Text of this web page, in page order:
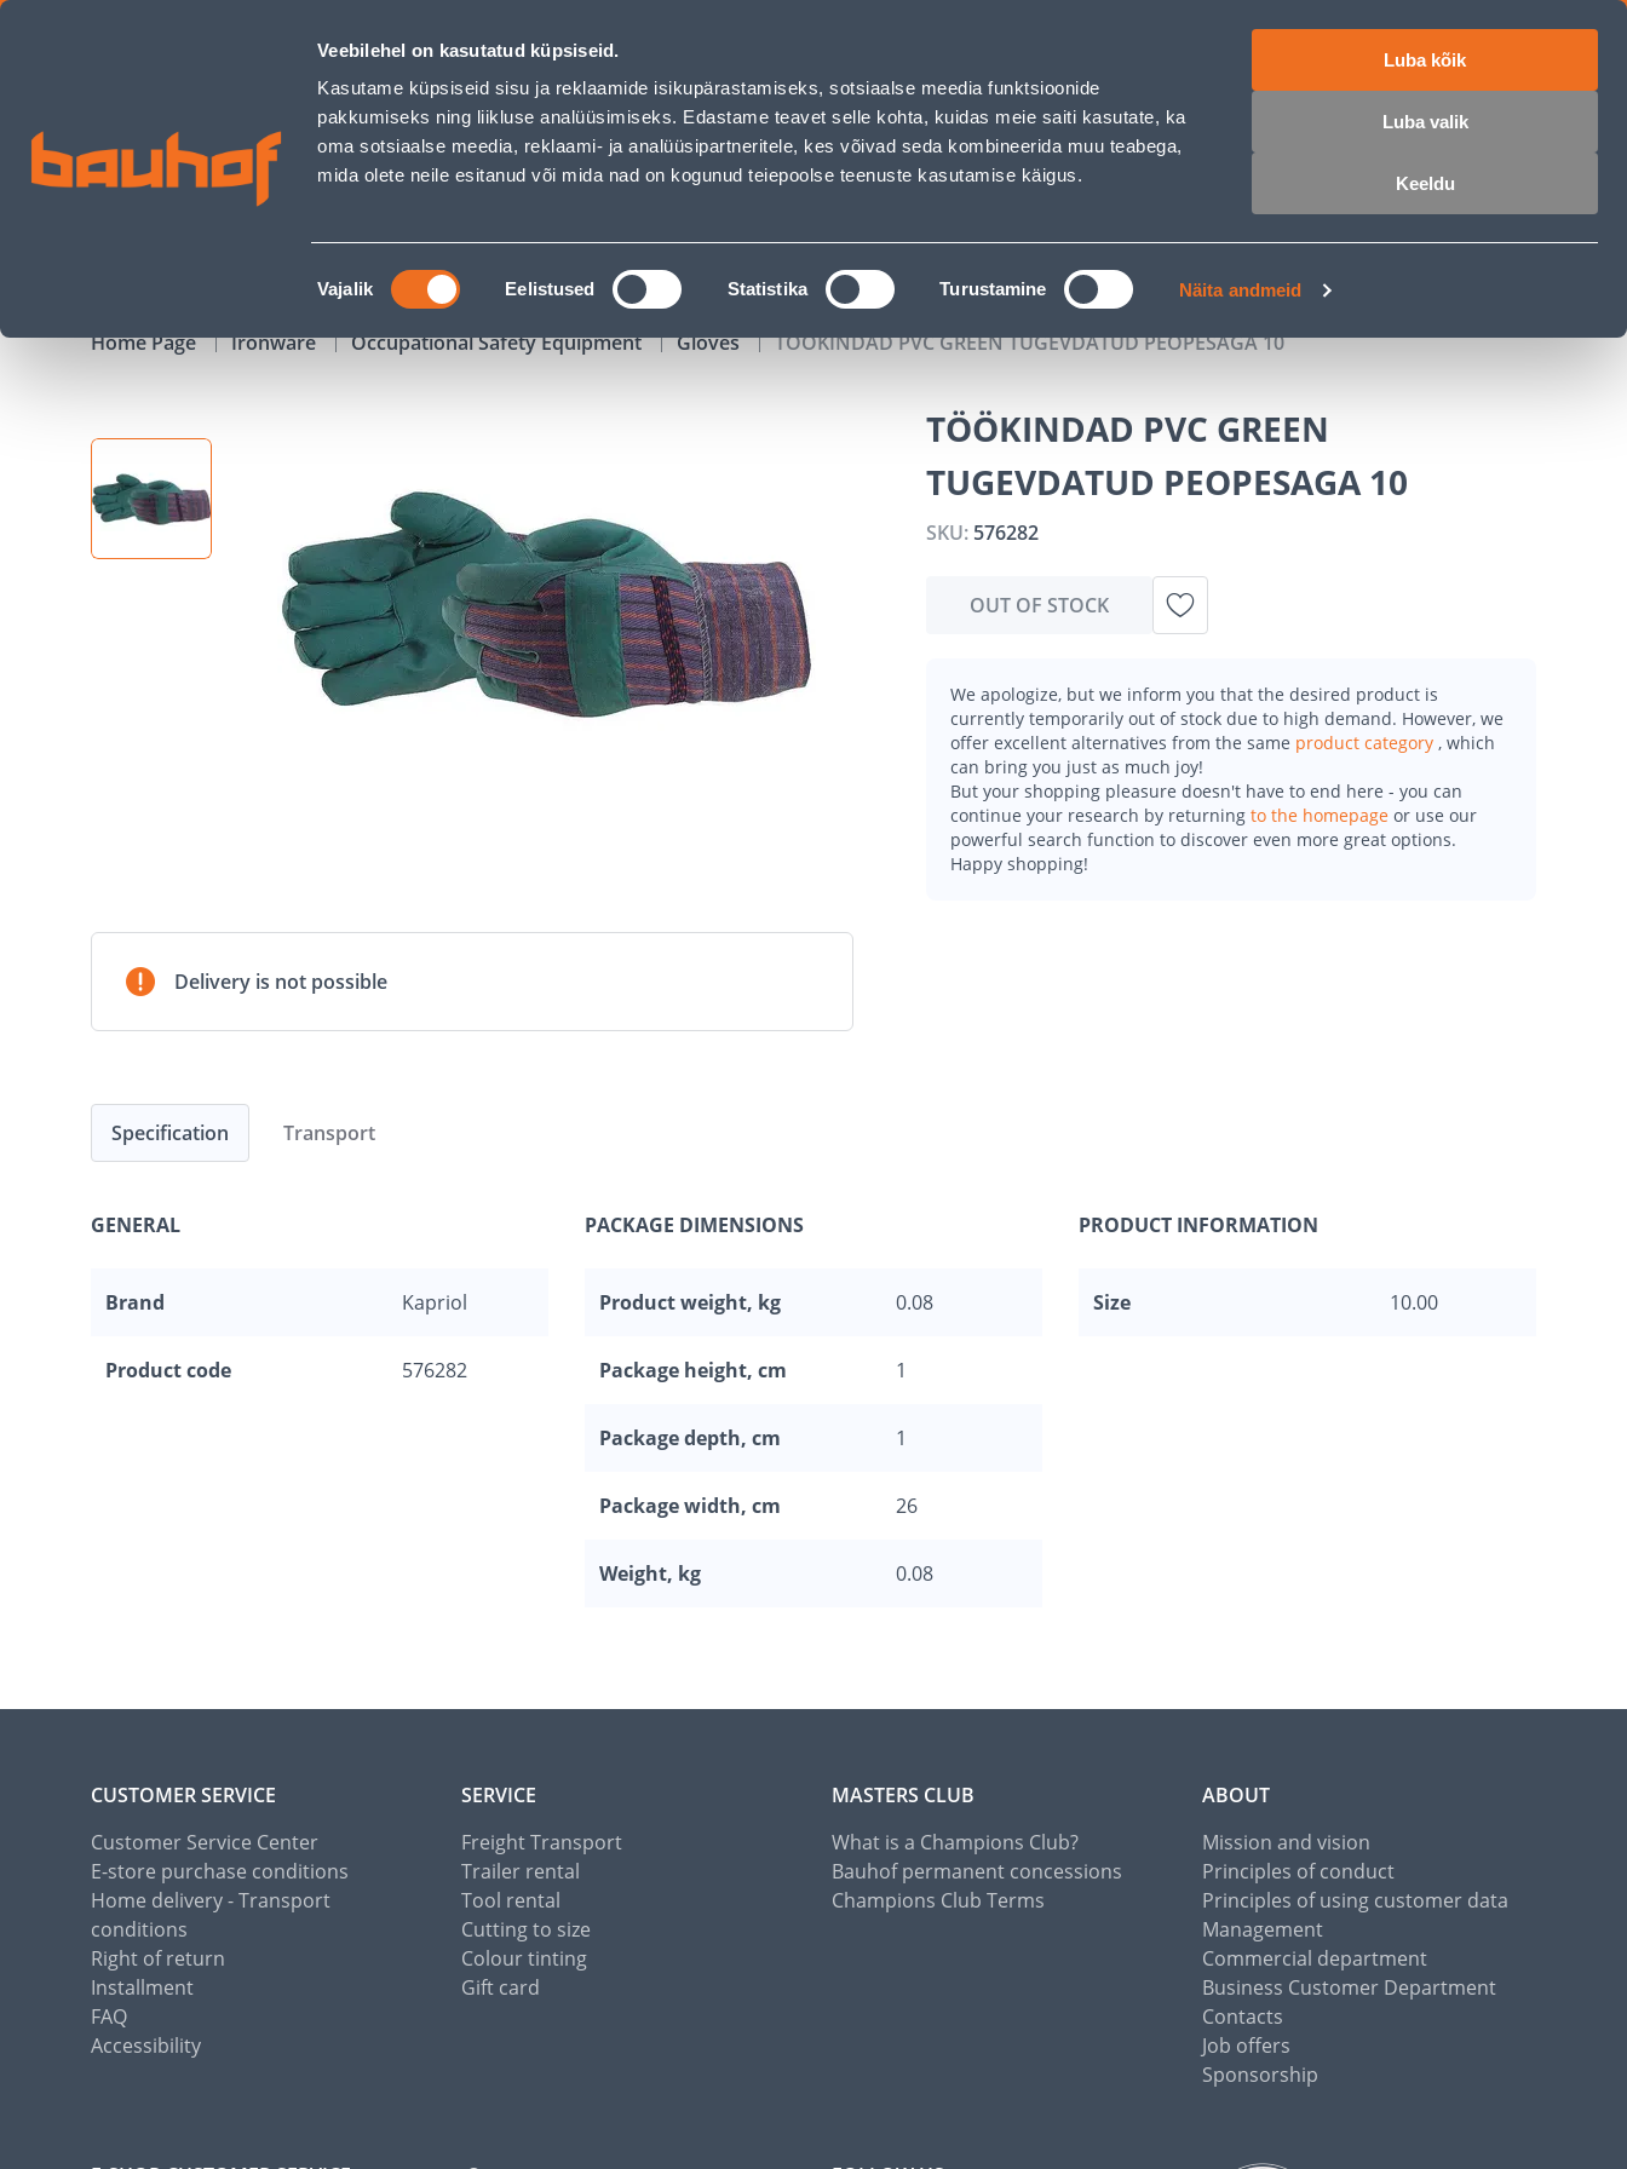
Veebilehel on kasutatud küpsiseid.
Kasutame küpsiseid sisu ja reklaamide isikupärastamiseks, sotsiaalse meedia funktsioonide
pakkumiseks ning liikluse analüüsimiseks. Edastame teavet selle kohta, kuidas meie saiti kasutate, ka
oma sotsiaalse meedia, reklaami- ja analüüsipartneritele, kes võivad seda kombineerida muu teabega,
mida olete neile esitanud või mida nad on kogunud teiepoolse teenuste kasutamise käigus.
Nõusoleku
valik
Vajalik Eelistused Statistika Turustamine Näita andmeid
Luba kõik
Luba valik
Keeldu
TÖÖKINDAD PVC GREEN TUGEVDATUD PEOPESAGA 10 - Bauhof has loaded
Business Service Center Customer Service Services Job offers
SEARCH
CAMPAIGNS CATALOGS TOOL RENTAL MASTERS CLUB
Home Page Ironware Occupational Safety Equipment Gloves TÖÖKINDAD PVC GREEN TUGEVDATUD PEOPESAGA 10
Delivery is not possible
TÖÖKINDAD PVC GREEN
TUGEVDATUD PEOPESAGA 10
SKU: 576282
OUT OF STOCK
We apologize, but we inform you that the desired product is
currently temporarily out of stock due to high demand. However, we
offer excellent alternatives from the same product category , which
can bring you just as much joy!
But your shopping pleasure doesn't have to end here - you can
continue your research by returning to the homepage or use our
powerful search function to discover even more great options.
Happy shopping!
Specification
GENERAL
Brand Kapriol
Product code 576282
PACKAGE DIMENSIONS
Product weight, kg 0.08
Package height, cm 1
Package depth, cm 1
Package width, cm 26
Weight, kg 0.08
PRODUCT INFORMATION
Size 10.00
Transport
CUSTOMER SERVICE
Customer Service Center
E-store purchase conditions
Home delivery - Transport
conditions
Right of return
Installment
FAQ
Accessibility
SERVICE
Freight Transport
Trailer rental
Tool rental
Cutting to size
Colour tinting
Gift card
MASTERS CLUB
What is a Champions Club?
Bauhof permanent concessions
Champions Club Terms
ABOUT
Mission and vision
Principles of conduct
Principles of using customer data
Management
Commercial department
Business Customer Department
Contacts
Job offers
Sponsorship